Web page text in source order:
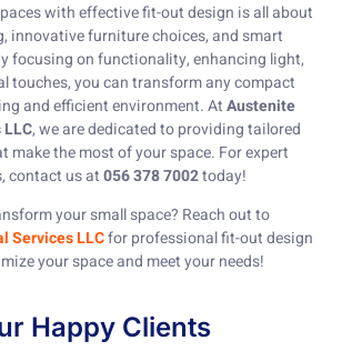
with effective fit-out design is all about
innovative furniture choices, and smart
focusing on functionality, enhancing light,
touches, you can transform any compact
and efficient environment. AtAustenite
, we are dedicated to providing tailored
the most of your space. For expert
contact us at056 378 7002today!
your small space? Reach out to
Services LLCfor professional fit-out design
your space and meet your needs!
Happy Clients